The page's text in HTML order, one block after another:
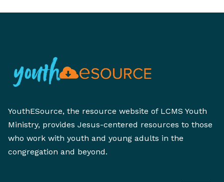
YouthESource, the resource website of LCMS Youth
Ministry, provides Jesus-centered resources to those
who work with youth and young adults in the
congregation and beyond.